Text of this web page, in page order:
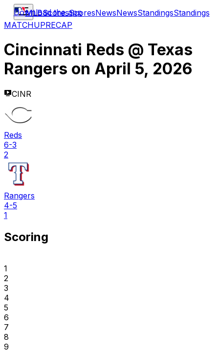
MLBScoresScoresNewsNewsStandingsStandings
Download the app
MATCHUPRECAP
Cincinnati Reds @ Texas
Rangers on April 5, 2026
CINR
Reds
6-3
2
Rangers
4-5
1
Scoring
1
2
3
4
5
6
7
8
9